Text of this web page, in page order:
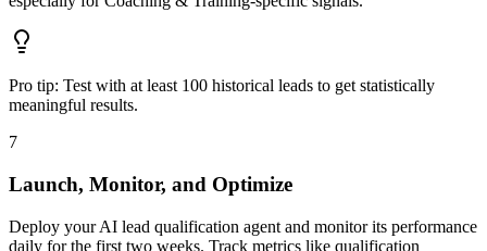
Pro tip: Test with at least 100 historical leads to get statistically
meaningful results.
7
Launch, Monitor, and Optimize
Deploy your AI lead qualification agent and monitor its performance
daily for the first two weeks. Track metrics like qualification